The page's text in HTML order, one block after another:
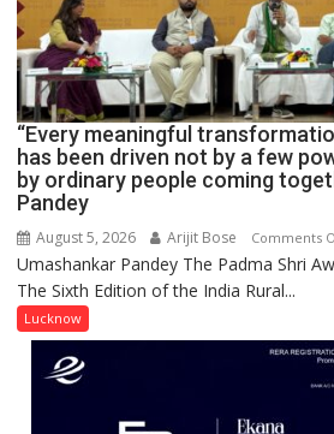
“Every meaningful
has been driven not by a few
by ordinary people coming
Pandey
August 5, 2026 Arijit Bose Comments
Umashankar Pandey The Padma Shri
The Sixth Edition of the India Rural...
Lucknow